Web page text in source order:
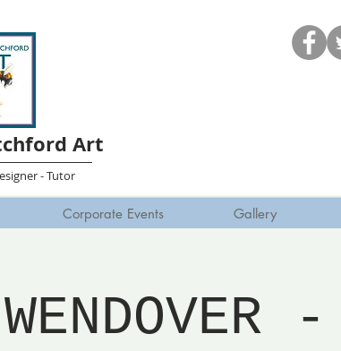
Art
- Tutor
Corporate Events Gallery
-